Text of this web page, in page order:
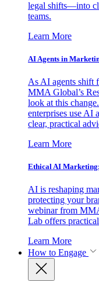
legal shifts—into
teams.
Learn More
AI Agents in
As AI agents shift
MMA Global’s
look at this
enterprises use AI
clear, practical
Learn More
Ethical AI
AI is reshaping
protecting your
webinar from
Lab offers
Learn More
How to Engage